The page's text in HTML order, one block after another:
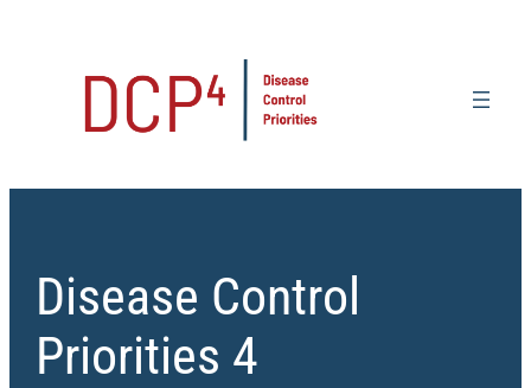
Disease Control
Priorities 4